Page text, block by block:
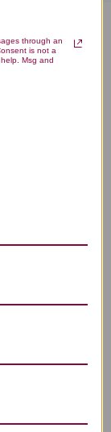
through an
is not a
Msg and